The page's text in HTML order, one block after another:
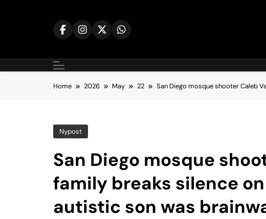
Home 2026 May 22 San Diego mosque shooter Caleb
Nypost
San Diego mosque
family breaks silence
autistic son was